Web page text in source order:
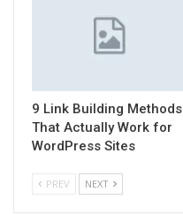
9 Link Building Methods
That Actually Work for
WordPress Sites
PREV NEXT